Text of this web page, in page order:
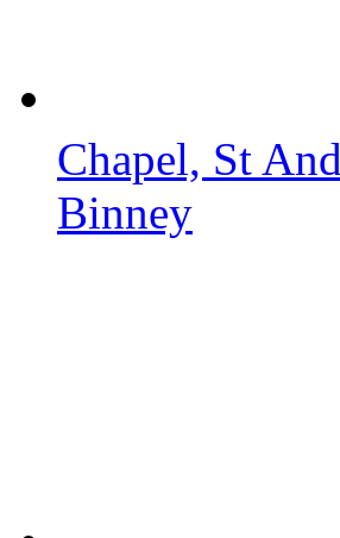
Chapel, St
Binney